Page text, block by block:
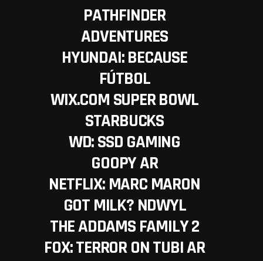
PATHFINDER
ADVENTURES
HYUNDAI: BECAUSE
FÚTBOL
WIX.COM SUPER BOWL
STARBUCKS
WD: SSD GAMING
GOOPY AR
NETFLIX: MARC MARON
GOT MILK? NDWYL
THE ADDAMS FAMILY 2
FOX: TERROR ON TUBI AR